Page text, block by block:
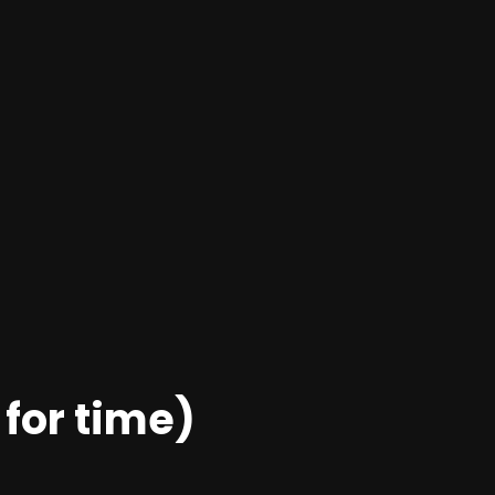
for time)